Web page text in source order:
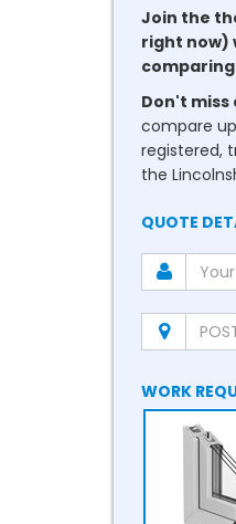
Join the
right now)
Don't
compare
registered,
the
QUOTE
WORK